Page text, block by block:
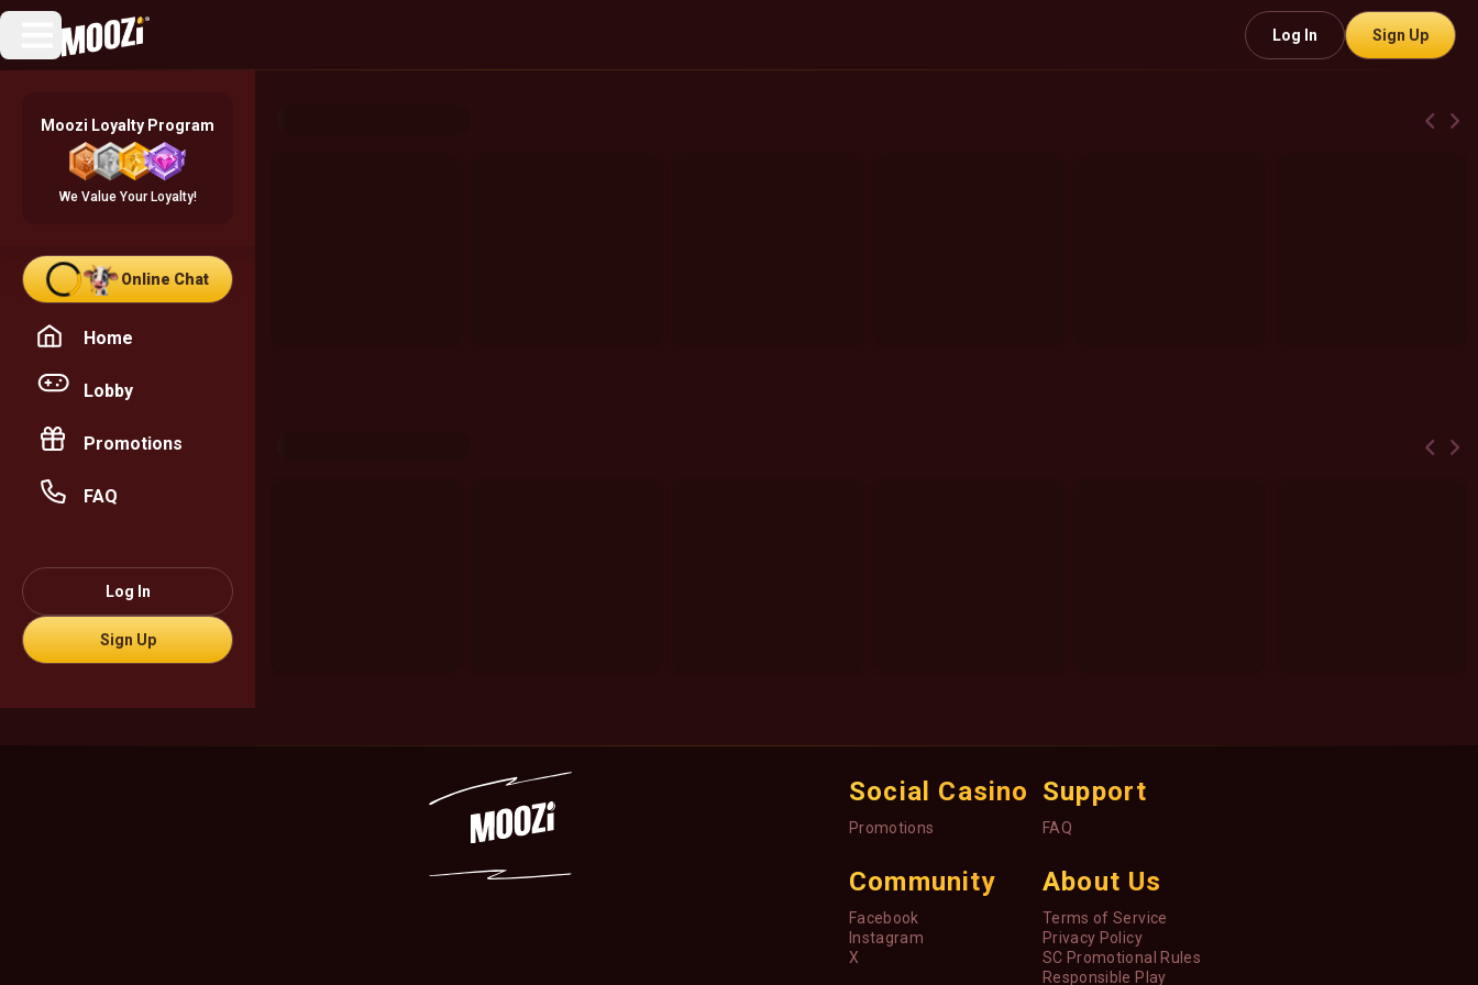
Log In Sign Up
Moozi Loyalty Program
We Value Your Loyalty!
Online Chat
Home
Lobby
Promotions
FAQ
Log In
Sign Up
Social Casino
Promotions
Support
FAQ
Community
Facebook
Instagram
X
About Us
Terms of Service
Privacy Policy
SC Promotional Rules
Responsible Play